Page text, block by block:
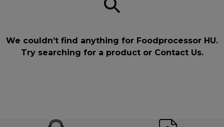
We couldn’t find anything for Foodprocessor HU.
Try searching for a product or Contact Us.